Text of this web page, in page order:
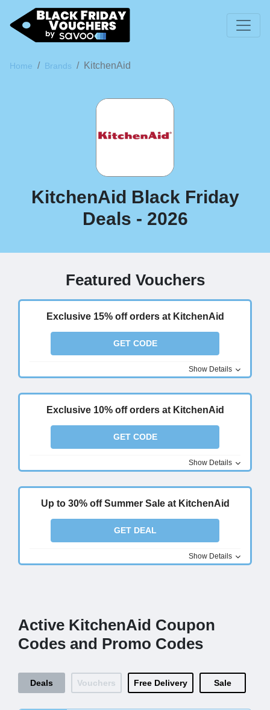
Home Brands KitchenAid
KitchenAid Black Friday
Deals - 2026
Featured Vouchers
Exclusive 15% off orders at KitchenAid
GET CODE
Show Details
Exclusive 10% off orders at KitchenAid
GET CODE
Show Details
Up to 30% off Summer Sale at KitchenAid
GET DEAL
Show Details
Active KitchenAid Coupon
Codes and Promo Codes
Deals Vouchers Free Delivery Sale